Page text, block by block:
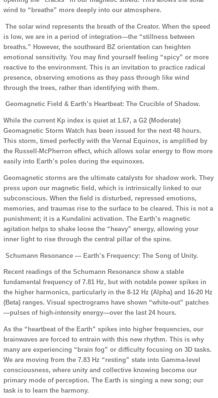
wind to “breathe” more deeply into our atmosphere.
The solar wind represents the breath of the Creator. When the speed
is low, we are in a period of integration—the “stillness between
breaths.” However, the southward BZ orientation can heighten
emotional sensitivity. You may find yourself feeling “spicy” or more
reactive to the environment. This is an invitation to practice radical
presence, observing emotions as they pass through like wind
through the trees, rather than identifying with them.
Geomagnetic Field & Earth’s Heartbeat: The Crucible of Shadow.
While the current Kp index is quiet at 1.67, a G2 (Moderate)
Geomagnetic Storm Watch has been issued for the next 48 hours.
This storm, timed perfectly with the Vernal Equinox, is amplified by
the Russell-McPherron effect, which allows solar energy to flow more
easily into Earth’s poles during the equinoxes.
Geomagnetic storms are the ultimate catalysts for shadow work. They
press upon our magnetic field, which is intrinsically linked to our
subconscious. When the field is disturbed, repressed emotions,
memories, and traumas rise to the surface to be cleared. This is not a
punishment; it is a Kundalini activation. The Earth’s magnetic
agitation helps to shake loose the “heavy” energy, allowing your
inner light to rise through the central pillar of the spine.
Schumann Resonance — Earth’s Frequency: The Song of Unity.
Recent readings of the Schumann Resonance show a stable
fundamental frequency of 7.81 Hz, but with notable power spikes in
the higher harmonics, particularly in the 8-12 Hz (Alpha) and 16-20 Hz
(Beta) ranges. Visual spectrograms have shown “white-out” patches
—pulses of high-intensity energy—over the last 24 hours.
As the “heartbeat of the Earth” spikes into higher frequencies, our
brainwaves are forced to entrain with this new rhythm. This is why
many are experiencing “brain fog” or difficulty focusing on 3D tasks.
We are moving from the 7.83 Hz “resting” state into Gamma-level
consciousness, where unity and collective knowing become our
primary mode of perception. The Earth is singing a new song; our
task is to learn the harmony.